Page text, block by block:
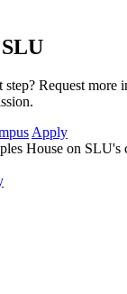
Request more
Apply